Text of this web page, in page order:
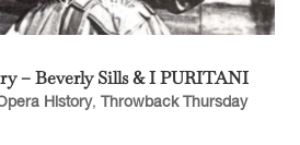
– Beverly Sills & I PURITANI
History, Throwback Thursday